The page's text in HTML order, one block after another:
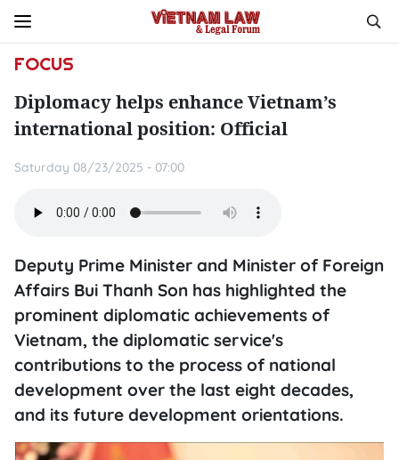
FOCUS
Diplomacy helps enhance Vietnam’s
international position: Official
Saturday 08/23/2025 - 07:00
Deputy Prime Minister and Minister of Foreign
Affairs Bui Thanh Son has highlighted the
prominent diplomatic achievements of
Vietnam, the diplomatic service's
contributions to the process of national
development over the last eight decades,
and its future development orientations.